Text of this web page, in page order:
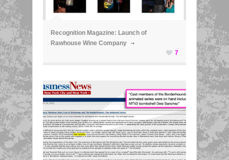
ã
Recognition Magazine: Launch of
Rawhouse Wine Company
7